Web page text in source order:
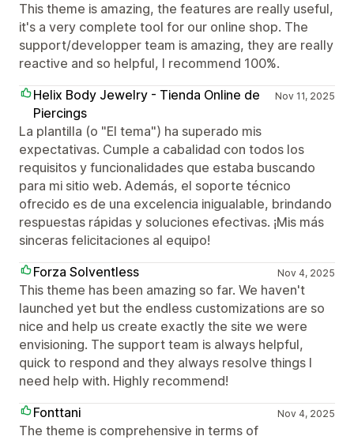
This theme is amazing, the features are really useful,
it's a very complete tool for our online shop. The
support/developper team is amazing, they are really
reactive and so helpful, I recommend 100%.
Helix Body Jewelry - Tienda Online de
Piercings
Nov 11, 2025
La plantilla (o "El tema") ha superado mis
expectativas. Cumple a cabalidad con todos los
requisitos y funcionalidades que estaba buscando
para mi sitio web. Además, el soporte técnico
ofrecido es de una excelencia inigualable, brindando
respuestas rápidas y soluciones efectivas. ¡Mis más
sinceras felicitaciones al equipo!
Forza Solventless
Nov 4, 2025
This theme has been amazing so far. We haven't
launched yet but the endless customizations are so
nice and help us create exactly the site we were
envisioning. The support team is always helpful,
quick to respond and they always resolve things I
need help with. Highly recommend!
Fonttani
Nov 4, 2025
The theme is comprehensive in terms of